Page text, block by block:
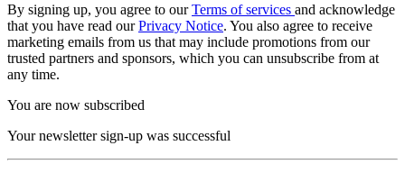
By signing up, you agree to ourTerms of services and acknowledge
that you have read ourPrivacy Notice. You also agree to receive
marketing emails from us that may include promotions from our
trusted partners and sponsors, which you can unsubscribe from at
any time.
You are now subscribed
Your newsletter sign-up was successful